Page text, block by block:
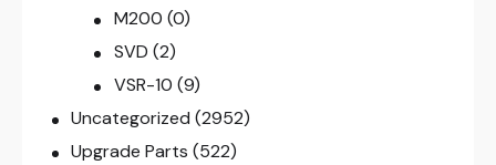
M200 (0)
SVD (2)
VSR-10 (9)
Uncategorized (2952)
Upgrade Parts (522)